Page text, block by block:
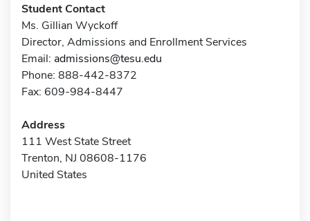
Student Contact
Ms. Gillian Wyckoff
Director, Admissions and Enrollment Services
Email: admissions@tesu.edu
Phone: 888-442-8372
Fax: 609-984-8447
Address
111 West State Street
Trenton, NJ 08608-1176
United States